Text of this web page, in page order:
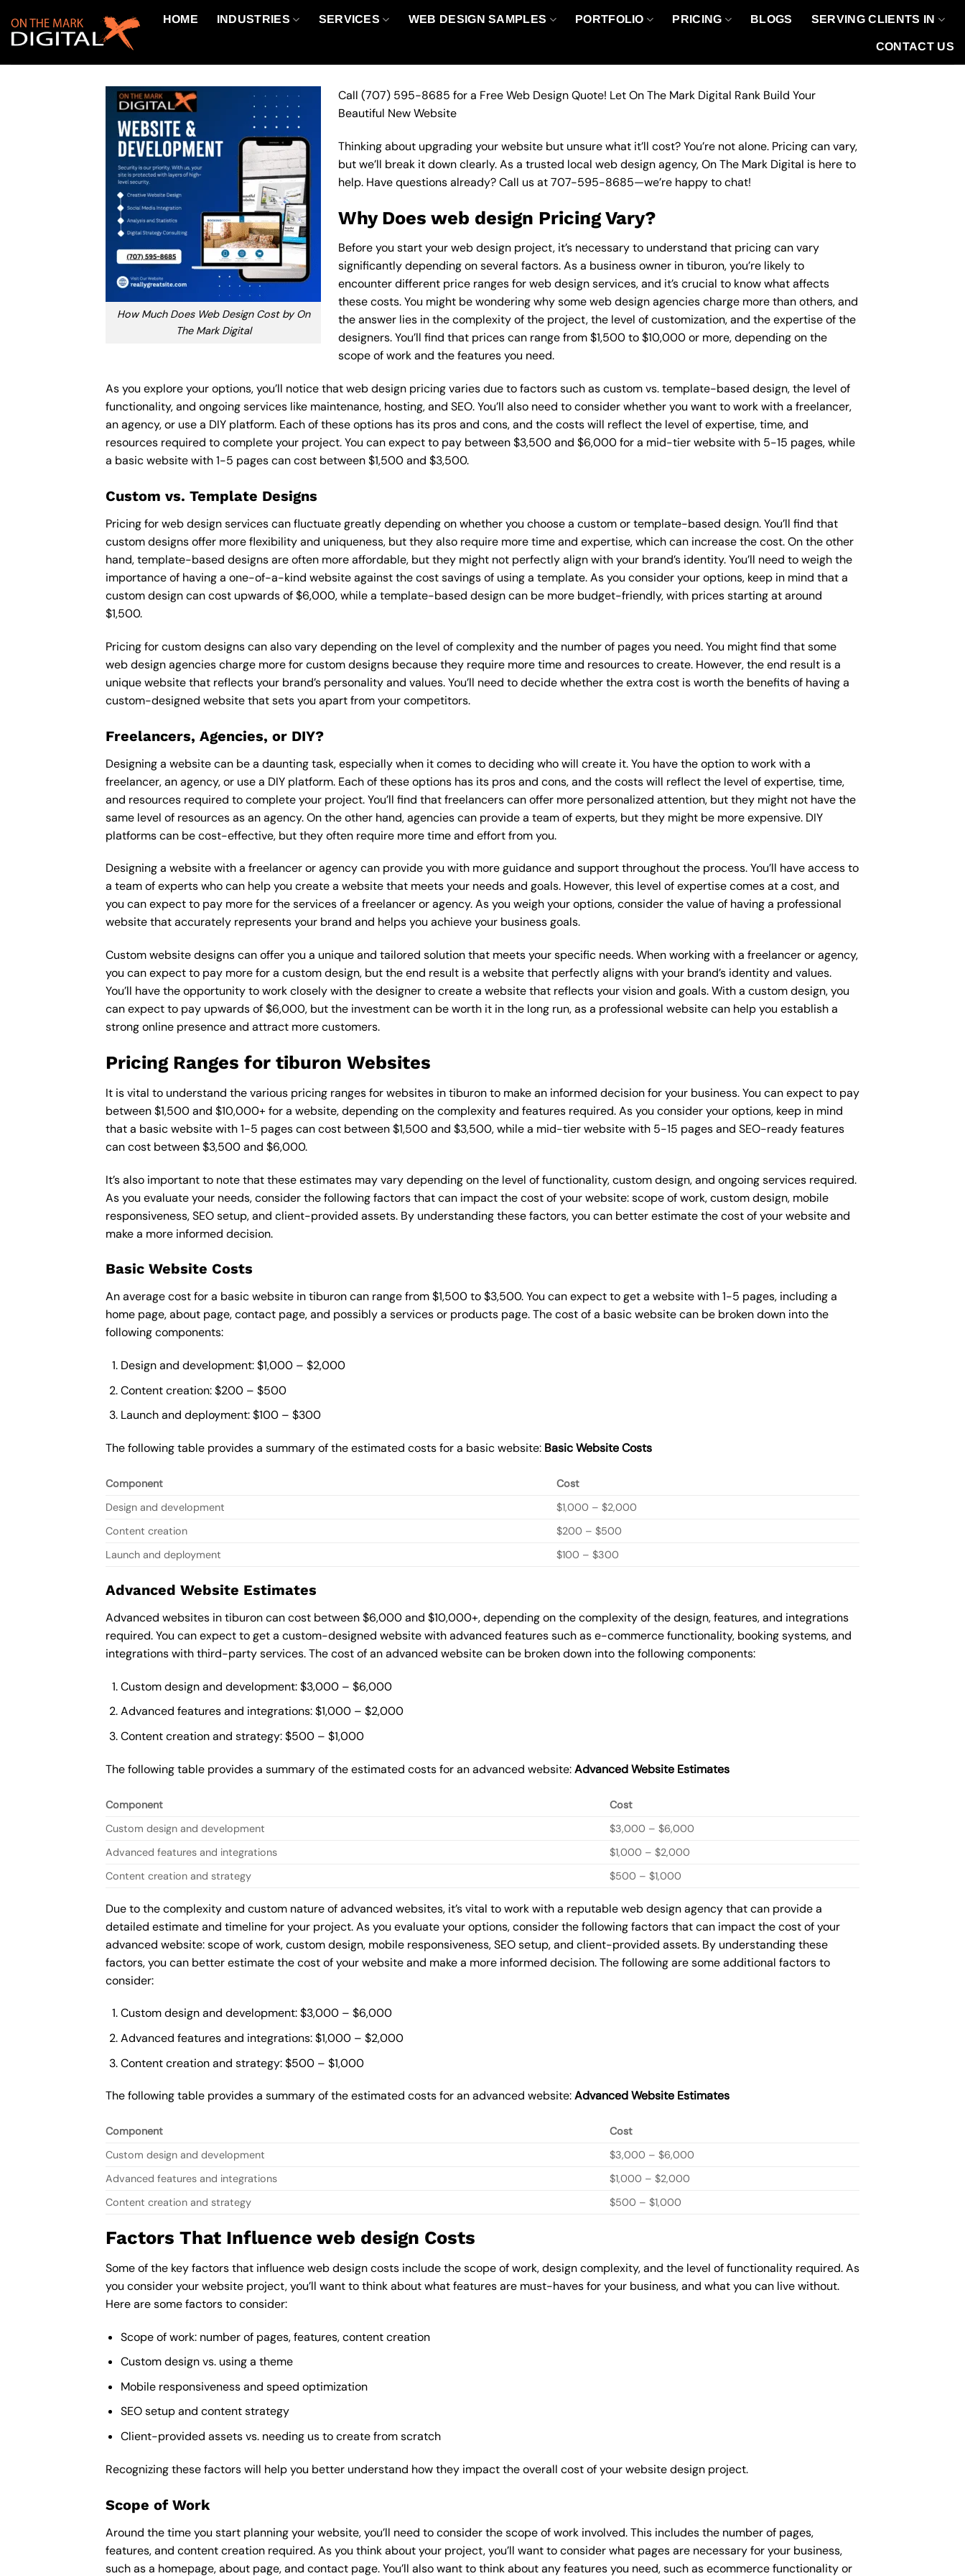
content
HOME INDUSTRIES SERVICES WEB DESIGN SAMPLES PORTFOLIO PRICING BLOGS SERVING CLIENTS IN
CONTACT US
How Much Does Web Design Cost by On
The Mark Digital
Call (707) 595-8685 for a Free Web Design Quote! Let On The Mark Digital Rank Build Your
Beautiful New Website
Thinking about upgrading your website but unsure what it’ll cost? You’re not alone. Pricing can vary,
but we’ll break it down clearly. As a trusted local web design agency, On The Mark Digital is here to
help. Have questions already? Call us at707-595-8685—we’re happy to chat!
Why Does web design Pricing Vary?
Before you start your web design project, it’s necessary to understand that pricing can vary
significantly depending on several factors. As a business owner in tiburon, you’re likely to
encounter different price ranges for web design services, and it’s crucial to know what affects
these costs. You might be wondering why some web design agencies charge more than others, and
the answer lies in the complexity of the project, the level of customization, and the expertise of the
designers. You’ll find that prices can range from $1,500 to $10,000 or more, depending on the
scope of work and the features you need.
As you explore your options, you’ll notice that web design pricing varies due to factors such as custom vs. template-based design, the level of
functionality, and ongoing services like maintenance, hosting, and SEO. You’ll also need to consider whether you want to work with a freelancer,
an agency, or use a DIY platform. Each of these options has its pros and cons, and the costs will reflect the level of expertise, time, and
resources required to complete your project. You can expect to pay between $3,500 and $6,000 for a mid-tier website with 5-15 pages, while
a basic website with 1-5 pages can cost between $1,500 and $3,500.
Custom vs. Template Designs
Pricing for web design services can fluctuate greatly depending on whether you choose a custom or template-based design. You’ll find that
custom designs offer more flexibility and uniqueness, but they also require more time and expertise, which can increase the cost. On the other
hand, template-based designs are often more affordable, but they might not perfectly align with your brand’s identity. You’ll need to weigh the
importance of having a one-of-a-kind website against the cost savings of using a template. As you consider your options, keep in mind that a
custom design can cost upwards of $6,000, while a template-based design can be more budget-friendly, with prices starting at around
$1,500.
Pricing for custom designs can also vary depending on the level of complexity and the number of pages you need. You might find that some
web design agencies charge more for custom designs because they require more time and resources to create. However, the end result is a
unique website that reflects your brand’s personality and values. You’ll need to decide whether the extra cost is worth the benefits of having a
custom-designed website that sets you apart from your competitors.
Freelancers, Agencies, or DIY?
Designing a website can be a daunting task, especially when it comes to deciding who will create it. You have the option to work with a
freelancer, an agency, or use a DIY platform. Each of these options has its pros and cons, and the costs will reflect the level of expertise, time,
and resources required to complete your project. You’ll find that freelancers can offer more personalized attention, but they might not have the
same level of resources as an agency. On the other hand, agencies can provide a team of experts, but they might be more expensive. DIY
platforms can be cost-effective, but they often require more time and effort from you.
Designing a website with a freelancer or agency can provide you with more guidance and support throughout the process. You’ll have access to
a team of experts who can help you create a website that meets your needs and goals. However, this level of expertise comes at a cost, and
you can expect to pay more for the services of a freelancer or agency. As you weigh your options, consider the value of having a professional
website that accurately represents your brand and helps you achieve your business goals.
Custom website designs can offer you a unique and tailored solution that meets your specific needs. When working with a freelancer or agency,
you can expect to pay more for a custom design, but the end result is a website that perfectly aligns with your brand’s identity and values.
You’ll have the opportunity to work closely with the designer to create a website that reflects your vision and goals. With a custom design, you
can expect to pay upwards of $6,000, but the investment can be worth it in the long run, as a professional website can help you establish a
strong online presence and attract more customers.
Pricing Ranges for tiburon Websites
It is vital to understand the various pricing ranges for websites in tiburon to make an informed decision for your business. You can expect to pay
between $1,500 and $10,000+ for a website, depending on the complexity and features required. As you consider your options, keep in mind
that a basic website with 1-5 pages can cost between $1,500 and $3,500, while a mid-tier website with 5-15 pages and SEO-ready features
can cost between $3,500 and $6,000.
It’s also important to note that these estimates may vary depending on the level of functionality, custom design, and ongoing services required.
As you evaluate your needs, consider the following factors that can impact the cost of your website: scope of work, custom design, mobile
responsiveness, SEO setup, and client-provided assets. By understanding these factors, you can better estimate the cost of your website and
make a more informed decision.
Basic Website Costs
An average cost for a basic website in tiburon can range from $1,500 to $3,500. You can expect to get a website with 1-5 pages, including a
home page, about page, contact page, and possibly a services or products page. The cost of a basic website can be broken down into the
following components:
Design and development: $1,000 – $2,000
Content creation: $200 – $500
Launch and deployment: $100 – $300
The following table provides a summary of the estimated costs for a basic website: BasicWebsite Costs
Component
Cost
Design and development
$1,000 – $2,000
Content creation
$200 – $500
Launch and deployment
$100 – $300
Advanced Website Estimates
Advanced websites in tiburon can cost between $6,000 and $10,000+, depending on the complexity of the design, features, and integrations
required. You can expect to get a custom-designed website with advanced features such as e-commerce functionality, booking systems, and
integrations with third-party services. The cost of an advanced website can be broken down into the following components:
Custom design and development: $3,000 – $6,000
Advanced features and integrations: $1,000 – $2,000
Content creation and strategy: $500 – $1,000
The following table provides a summary of the estimated costs for an advanced website:Advanced Website Estimates
Component
Cost
Custom design and development
$3,000 – $6,000
Advanced features and integrations
$1,000 – $2,000
Content creation and strategy
$500 – $1,000
Due to the complexity and custom nature of advanced websites, it’s vital to work with a reputable web design agency that can provide a
detailed estimate and timeline for your project. As you evaluate your options, consider the following factors that can impact the cost of your
advanced website: scope of work, custom design, mobile responsiveness, SEO setup, and client-provided assets. By understanding these
factors, you can better estimate the cost of your website and make a more informed decision. The following are some additional factors to
consider:
Custom design and development: $3,000 – $6,000
Advanced features and integrations: $1,000 – $2,000
Content creation and strategy: $500 – $1,000
The following table provides a summary of the estimated costs for an advanced website:Advanced Website Estimates
Component
Cost
Custom design and development
$3,000 – $6,000
Advanced features and integrations
$1,000 – $2,000
Content creation and strategy
$500 – $1,000
Factors That Influence web design Costs
Some of the key factors that influence web design costs include the scope of work, design complexity, and the level of functionality required. As
you consider your website project, you’ll want to think about what features are must-haves for your business, and what you can live without.
Here are some factors to consider:
Scope of work: number of pages, features, content creation
Custom design vs. using a theme
Mobile responsiveness and speed optimization
SEO setup and content strategy
Client-provided assets vs. needing us to create from scratch
Recognizing these factors will help you better understand how they impact the overall cost of your website design project.
Scope of Work
Around the time you start planning your website, you’ll need to consider the scope of work involved. This includes the number of pages,
features, and content creation required. As you think about your project, you’ll want to consider what pages are necessary for your business,
such as a homepage, about page, and contact page. You’ll also want to think about any features you need, such as ecommerce functionality or